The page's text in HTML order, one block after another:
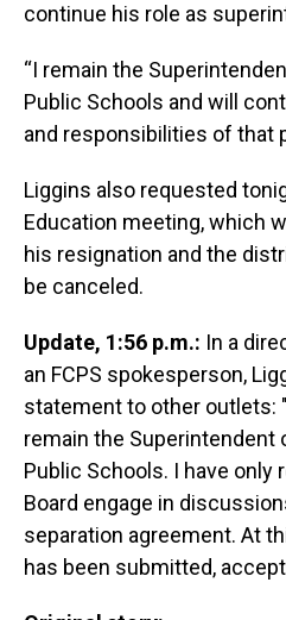
continue his role as
“I remain the
Public Schools and will
and responsibilities of that
Liggins also requested
Education meeting, which
his resignation and the
be canceled.
Update, 1:56 p.m.: In a
an FCPS spokesperson,
statement to other outlets:
remain the Superintendent
Public Schools. I have only
Board engage in
separation agreement. At
has been submitted,